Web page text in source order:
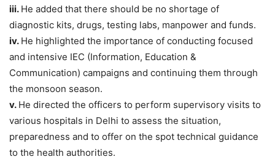
iii. He added that there should be no shortage of
diagnostic kits, drugs, testing labs, manpower and funds.
iv. He highlighted the importance of conducting focused
and intensive IEC (Information, Education &
Communication) campaigns and continuing them through
the monsoon season.
v. He directed the officers to perform supervisory visits to
various hospitals in Delhi to assess the situation,
preparedness and to offer on the spot technical guidance
to the health authorities.